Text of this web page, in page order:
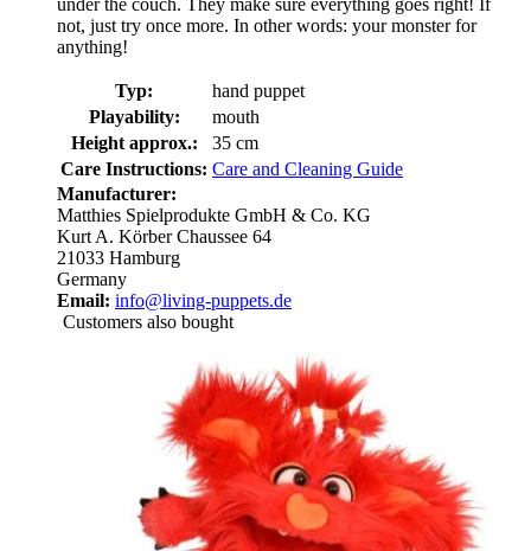
under the couch. They make sure everything goes right! If
not, just try once more. In other words: your monster for
anything!
Typ:
hand puppet
Playability:
mouth
Height approx.:
35 cm
Care Instructions: Care and Cleaning Guide
Manufacturer:
Matthies Spielprodukte GmbH & Co. KG
Kurt A. Körber Chaussee 64
21033 Hamburg
Germany
Email: info@living-puppets.de
Customers also bought